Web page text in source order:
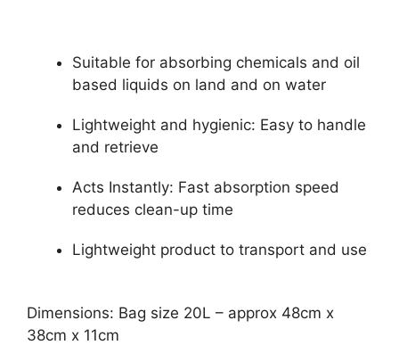
Suitable for absorbing chemicals and oil
based liquids on land and on water
Lightweight and hygienic: Easy to handle
and retrieve
Acts Instantly: Fast absorption speed
reduces clean-up time
Lightweight product to transport and use
Dimensions: Bag size 20L – approx 48cm x
38cm x 11cm